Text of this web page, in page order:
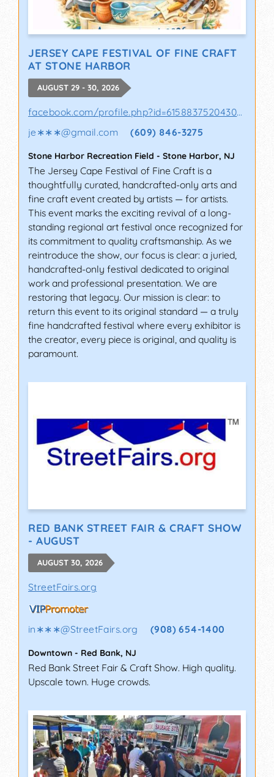
JERSEY CAPE FESTIVAL OF FINE CRAFT
AT STONE HARBOR
AUGUST 29 - 30, 2026
facebook.com/profile.php?id=61588375204302&sk
je∗∗∗@gmail.com (609) 846-3275
Stone Harbor Recreation Field - Stone Harbor, NJ
The Jersey Cape Festival of Fine Craft is a
thoughtfully curated, handcrafted-only arts and
fine craft event created by artists — for artists.
This event marks the exciting revival of a long-
standing regional art festival once recognized for
its commitment to quality craftsmanship. As we
reintroduce the show, our focus is clear: a juried,
handcrafted-only festival dedicated to original
work and professional presentation. We are
restoring that legacy. Our mission is clear: to
return this event to its original standard — a truly
fine handcrafted festival where every exhibitor is
the creator, every piece is original, and quality is
paramount.
RED BANK STREET FAIR & CRAFT SHOW
- AUGUST
AUGUST 30, 2026
StreetFairs.org
in∗∗∗@StreetFairs.org (908) 654-1400
Downtown - Red Bank, NJ
Red Bank Street Fair & Craft Show. High quality.
Upscale town. Huge crowds.